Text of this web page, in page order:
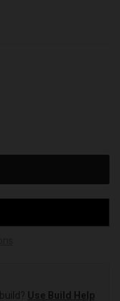
Use Build Help